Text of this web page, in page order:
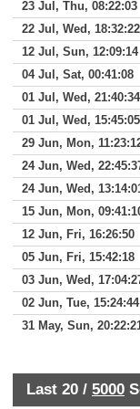
23 Jul, Thu, 08:22:03
22 Jul, Wed, 18:32:22
12 Jul, Sun, 12:09:14
04 Jul, Sat, 00:41:08
01 Jul, Wed, 21:40:34
01 Jul, Wed, 15:45:05
29 Jun, Mon,
24 Jun, Wed,
24 Jun, Wed,
15 Jun, Mon,
12 Jun, Fri, 16:26:50
05 Jun, Fri, 15:42:18
03 Jun, Wed,
02 Jun, Tue, 15:24:44
31 May, Sun,
Last 20 / 5000